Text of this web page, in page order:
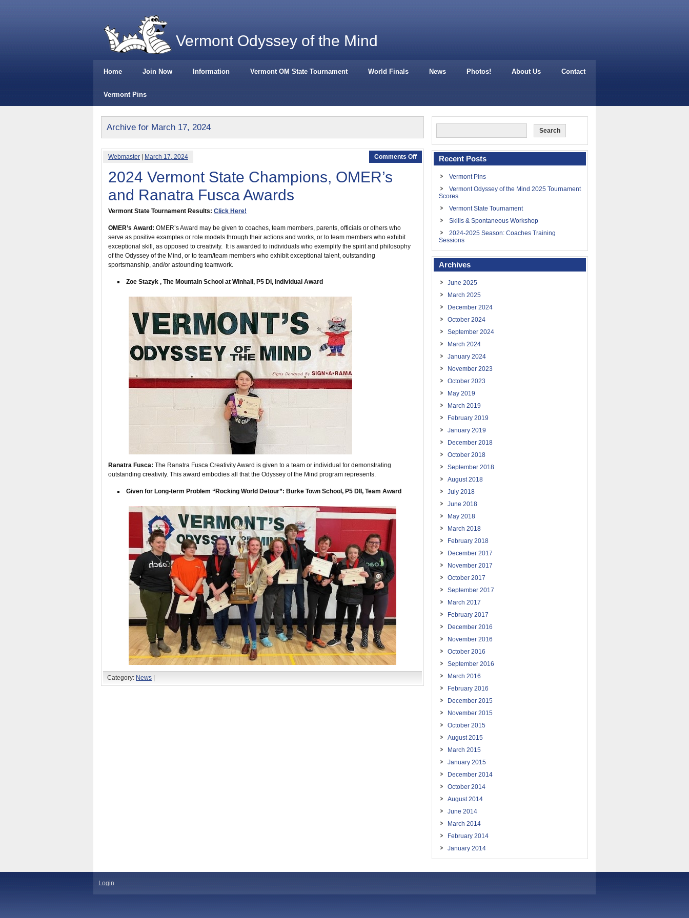
Vermont Odyssey of the Mind
Home Join Now Information Vermont OM State Tournament World Finals News Photos! About Us Contact
Vermont Pins
Archive for March 17, 2024
Webmaster March 17, 2024 Comments Off
2024 Vermont State Champions, OMER’s
and Ranatra Fusca Awards
Vermont State Tournament Results: Click Here!
OMER’s Award: OMER’s Award may be given to coaches, team members, parents, officials or others who
serve as positive examples or role models through their actions and works, or to team members who exhibit
exceptional skill, as opposed to creativity. It is awarded to individuals who exemplify the spirit and philosophy
of the Odyssey of the Mind, or to team/team members who exhibit exceptional talent, outstanding
sportsmanship, and/or astounding teamwork.
Zoe Stazyk , The Mountain School at Winhall, P5 DI, Individual Award
Ranatra Fusca: The Ranatra Fusca Creativity Award is given to a team or individual for demonstrating
outstanding creativity. This award embodies all that the Odyssey of the Mind program represents.
Given for Long-term Problem “Rocking World Detour”: Burke Town School, P5 DII, Team Award
Category: News
Recent Posts
Vermont Pins
Vermont Odyssey of the Mind 2025 Tournament
Scores
Vermont State Tournament
Skills & Spontaneous Workshop
2024-2025 Season: Coaches Training
Sessions
Archives
June 2025
March 2025
December 2024
October 2024
September 2024
March 2024
January 2024
November 2023
October 2023
May 2019
March 2019
February 2019
January 2019
December 2018
October 2018
September 2018
August 2018
July 2018
June 2018
May 2018
March 2018
February 2018
December 2017
November 2017
October 2017
September 2017
March 2017
February 2017
December 2016
November 2016
October 2016
September 2016
March 2016
February 2016
December 2015
November 2015
October 2015
August 2015
March 2015
January 2015
December 2014
October 2014
August 2014
June 2014
March 2014
February 2014
January 2014
Login